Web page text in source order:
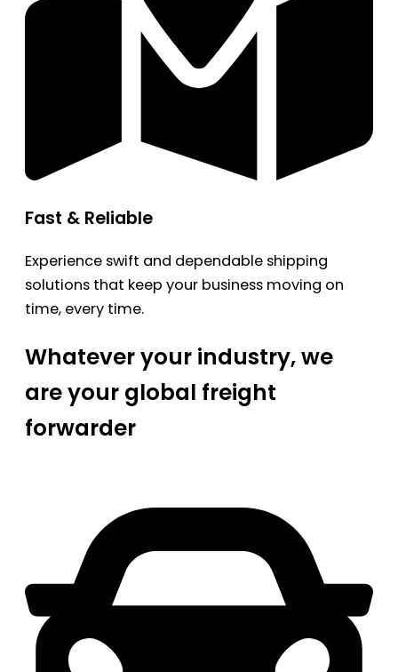
Fast & Reliable
Experience swift and dependable shipping
solutions that keep your business moving on
time, every time.
Whatever your industry, we
are your global freight
forwarder